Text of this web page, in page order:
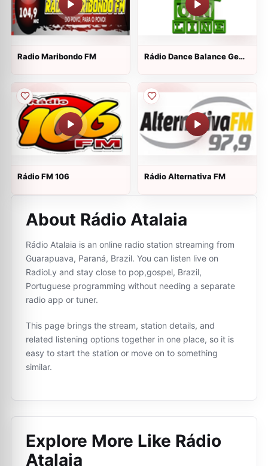
Radio Maribondo FM
Rádio Dance Balance Ge
Rádio FM 106 Rádio Alternativa FM
About Rádio Atalaia
Rádio Atalaia is an online radio station streaming from
Guarapuava, Paraná, Brazil. You can listen live on
RadioLy and stay close to pop,gospel, Brazil,
Portuguese programming without needing a separate
radio app or tuner.
This page brings the stream, station details, and
related listening options together in one place, so it is
easy to start the station or move on to something
similar.
Explore More Like Rádio
Atalaia